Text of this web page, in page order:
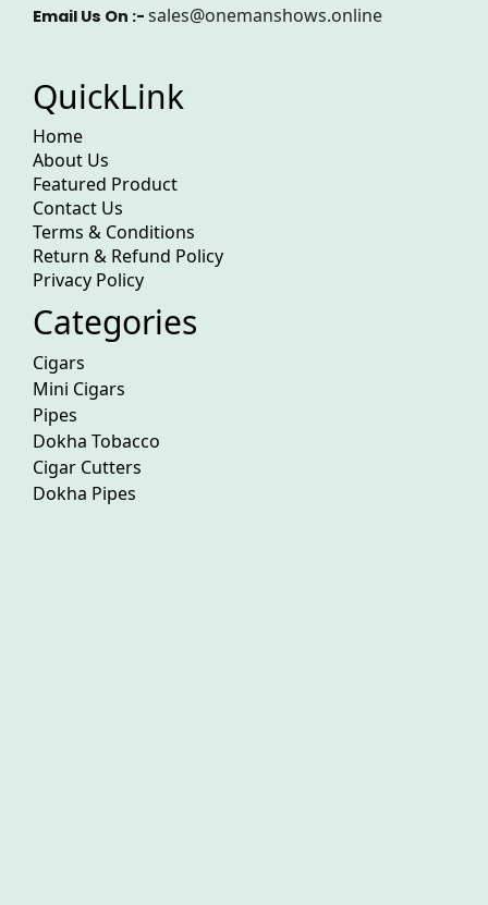
Email Us On :- sales@onemanshows.online
QuickLink
Home
About Us
Featured Product
Contact Us
Terms & Conditions
Return & Refund Policy
Privacy Policy
Categories
Cigars
Mini Cigars
Pipes
Dokha Tobacco
Cigar Cutters
Dokha Pipes